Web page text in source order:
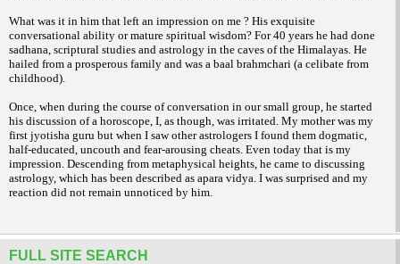
What was it in him that left an impression on me ? His exquisite
conversational ability or mature spiritual wisdom? For 40 years he had done
sadhana, scriptural studies and astrology in the caves of the Himalayas. He
hailed from a prosperous family and was a baal brahmchari (a celibate from
childhood).
Once, when during the course of conversation in our small group, he started
his discussion of a horoscope, I, as though, was irritated. My mother was my
first jyotisha guru but when I saw other astrologers I found them dogmatic,
half-educated, uncouth and fear-arousing cheats. Even today that is my
impression. Descending from metaphysical heights, he came to discussing
astrology, which has been described as apara vidya. I was surprised and my
reaction did not remain unnoticed by him.
FULL SITE SEARCH